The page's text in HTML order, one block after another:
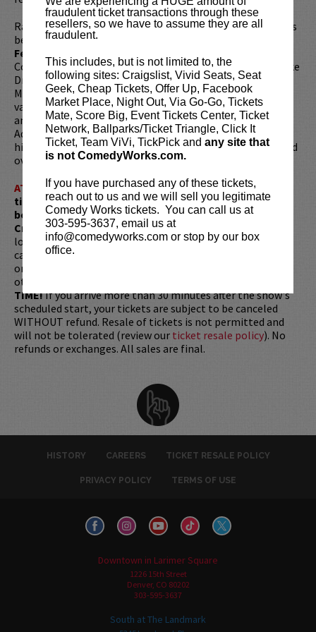
fraudulent ticket transactions through these
resellers, so we have to assume they are all
fraudulent.
This includes, but is not limited to, the
following sites: Craigslist, Vivid Seats, Seat
Geek, Cheap Tickets, Offer Up, Facebook
Market Place, Night Out, Via Go-Go, Tickets
Mate, Score Big, Event Tickets Center, Ticket
Network, Ballparks/Ticket Triangle, Click It
Ticket, Team ViVi, TickPick and any site that
is not ComedyWorks.com.
If you have purchased any of these tickets,
reach out to us and we will sell you legitimate
Comedy Works tickets. You can call us at
303-595-3637, email us at
info@comedyworks.com or stop by our box
office.
Ray headlines the top comedy clubs in the country, and has
been featured on
Ferguson
Comedy Central. You can hear Adam's voice on cartoons like
Dreamwork's Trolls, Adult Swim'sRick & Morty& Super
Mansion, and as Swift Wind in the Dreamworks SHE-RA
various voices on Tony Hale's Archibald's Next Big Thing,
and this summer as Rueben in Hulu's Crossing Swords.
Adam also hosts the popularAbout Last Nightpodcast. His
hilarious sketches and standup comedy clips have garnered
over 50 million views on YouTube.
ATTENTION:Tickets are non-transferable. 100% of
ticket redemptions require the ORIGINAL purchaser to
be present, as verified by government-issued ID & the
Credit Card with which it was purchased.
longer be purchased as a gift. Instead, Comedy Works Gift
cards are available for purchase in person at the box office
or online by clicking
otherwise noted. Two-item minimum per person.
TIME!If you arrive more than 30 minutes after the show's
scheduled start, your tickets are subject to be canceled
WITHOUT refund. Resale of tickets is not permitted and
will not be tolerated (review our ticket resale policy). No
refunds or exchanges. All sales are final.
HISTORY CAREERS TICKET RESALE POLICY
PRIVACY POLICY TERMS OF USE
Downtown in Larimer Square
1226 15th Street
Denver, CO 80202
303-595-3637
South at The Landmark